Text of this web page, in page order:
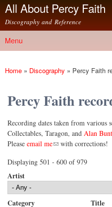
Skip to
content
All About Percy Faith
Discography and Reference
Main menu
Menu
You are here
Home » Discography » Percy Faith
Percy Faith
Recording dates taken from various
Collectables, Taragon, and Alan
Please email me
(link sends e-mail)
with corrections!
Displaying 501 - 600 of 979
Artist
Category Title